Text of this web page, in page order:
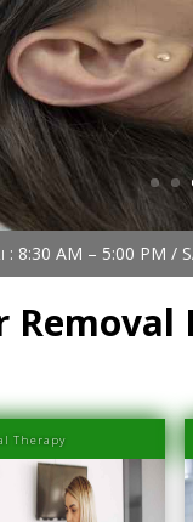
8:30 AM – 5:00 PM /
Removal
Therapy